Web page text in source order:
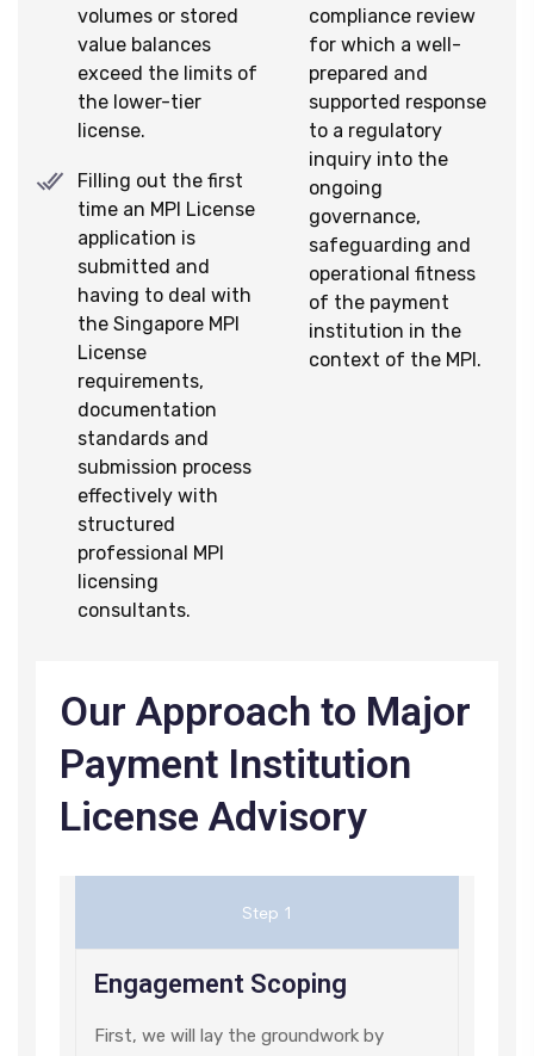
volumes or stored
value balances
exceed the limits of
the lower-tier
license.
Filling out the first
time an MPI License
application is
submitted and
having to deal with
the Singapore MPI
License
requirements,
documentation
standards and
submission process
effectively with
structured
professional MPI
licensing
consultants.
compliance review
for which a well-
prepared and
supported response
to a regulatory
inquiry into the
ongoing
governance,
safeguarding and
operational fitness
of the payment
institution in the
context of the MPI.
Our Approach to Major
Payment Institution
License Advisory
Step 1
Engagement Scoping
First, we will lay the groundwork by